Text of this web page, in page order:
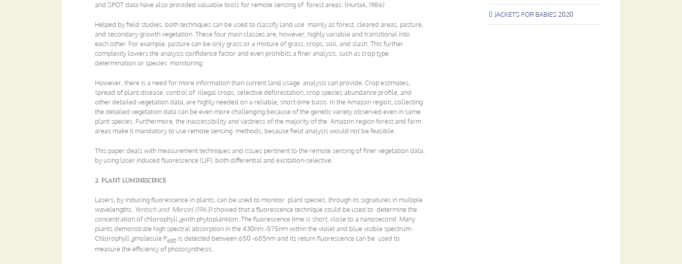
and SPOT data have also provided valuable tools for remote sensing of forest areas. (Hurtak, 1986)
Helped by field studies, both techniques can be used to classify land use mainly as forest, cleared areas, pasture,
and secondary growth vegetation. These four main classes are, however, highly variable and transitional into
each other. For example, pasture can be only grass or a mixture of grass, crops, soil, and slash. This further
complexity lowers the analysis confidence factor and even prohibits a finer analysis, such as crop type
determination or species monitoring.
However, there is a need for more information than current land usage analysis can provide. Crop estimates,
spread of plant disease, control of illegal crops, selective deforestation, crop species abundance profile, and
other detailed vegetation data, are highly needed on a reliable, short-time basis. In the Amazon region, collecting
the detailed vegetation data can be even more challenging because of the genetic variety observed even in same
plant species. Furthermore, the inaccessibility and vastness of the majority of the Amazon region forest and farm
areas make it mandatory to use remote sensing methods, because field analysis would not be feasible.
This paper deals with measurement techniques and issues pertinent to the remote sensing of finer vegetation data,
by using laser induced fluorescence (LIF), both differential and excitation-selective.
2. PLANT LUMINESCENCE
Lasers, by inducing fluorescence in plants, can be used to monitor plant species, through its signatures in multiple
wavelengths. Yentsch and Menzel (1963)showed that a fluorescence technique could be used to determine the
concentration of chlorophyll awith phytoplankton. The fluorescence time is short, close to a nanosecond. Many
plants demonstrate high spectral absorption in the 430nm -575nm within the violet and blue visible spectrum.
Chlorophyll amolecule P680 is detected between 650 -685nm and its return fluorescence can be used to
measure the efficiency of photosynthesis.
JACKETS FOR BABIES 2020